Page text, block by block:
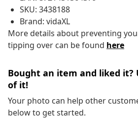
SKU: 3438188
Brand: vidaXL
More details about preventing
tipping over can be found here
Bought an item and liked it?
of it!
Your photo can help other
below to get started.